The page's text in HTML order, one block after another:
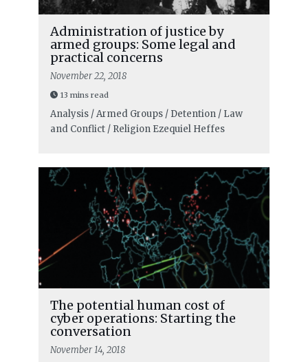
Administration of justice by
armed groups: Some legal and
practical concerns
November 22, 2018
13 mins read
Analysis / Armed Groups / Detention / Law
and Conflict / Religion Ezequiel Heffes
The potential human cost of
cyber operations: Starting the
conversation
November 14, 2018